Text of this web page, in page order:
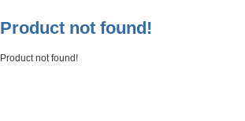
Product not found!
Product not found!